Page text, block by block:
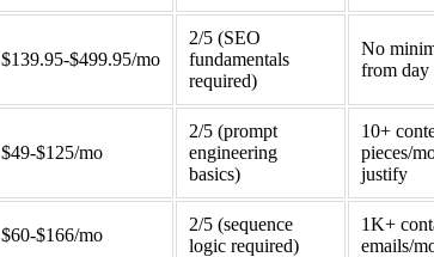
$139.95-$499.95/mo
2/5 (SEO
fundamentals
required)
No
from day
$49-$125/mo
2/5 (prompt
engineering
basics)
10+
pieces/
justify
$60-$166/mo
2/5 (sequence
logic required)
1K+
emails/